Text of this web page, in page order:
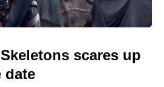
scares up
date